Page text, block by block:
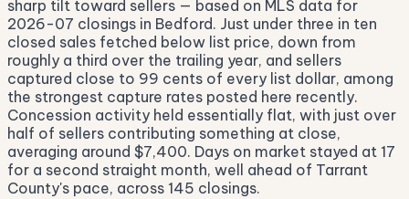
sharp tilt toward sellers — based on MLS data for
2026-07 closings in Bedford. Just under three in ten
closed sales fetched below list price, down from
roughly a third over the trailing year, and sellers
captured close to 99 cents of every list dollar, among
the strongest capture rates posted here recently.
Concession activity held essentially flat, with just over
half of sellers contributing something at close,
averaging around $7,400. Days on market stayed at 17
for a second straight month, well ahead of Tarrant
County's pace, across 145 closings.